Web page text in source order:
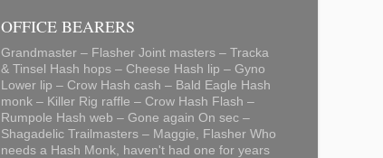
OFFICE BEARERS
Grandmaster – Flasher Joint masters – Tracka
& Tinsel Hash hops – Cheese Hash lip – Gyno
Lower lip – Crow Hash cash – Bald Eagle Hash
monk – Killer Rig raffle – Crow Hash Flash –
Rumpole Hash web – Gone again On sec –
Shagadelic Trailmasters – Maggie, Flasher Who
needs a Hash Monk, haven't had one for years